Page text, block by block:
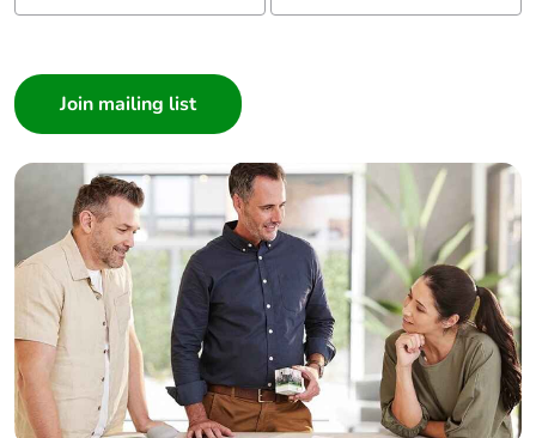
Take-back No
Warranty (in
months)
Builder
Home Automation expert
Electrician
Wholesaler
Panelbuilder